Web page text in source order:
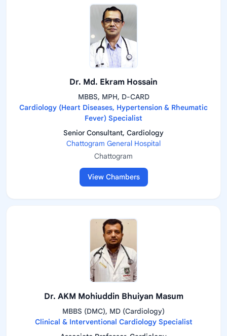
Dr. Md. Ekram Hossain
MBBS, MPH, D-CARD
Cardiology (Heart Diseases, Hypertension & Rheumatic
Fever) Specialist
Senior Consultant, Cardiology
Chattogram General Hospital
Chattogram
View Chambers
Dr. AKM Mohiuddin Bhuiyan Masum
MBBS (DMC), MD (Cardiology)
Clinical & Interventional Cardiology Specialist